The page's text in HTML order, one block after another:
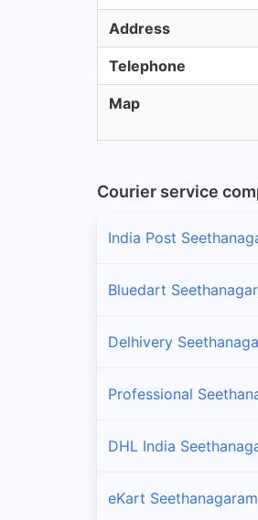
Address
Telephone
Map
Courier service
India Post
Bluedart
Delhivery
Professional
DHL India
eKart Seethanagaram